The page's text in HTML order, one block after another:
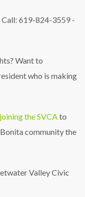
Call: 619-824-3559 -
Want to
who is making
joining the SVCA to
community the
Valley Civic